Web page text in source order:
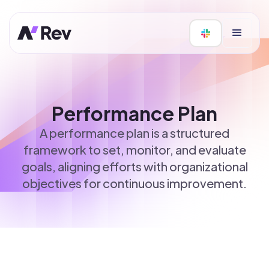
Performance Plan
A performance plan is a structured
framework to set, monitor, and evaluate
goals, aligning efforts with organizational
objectives for continuous improvement.